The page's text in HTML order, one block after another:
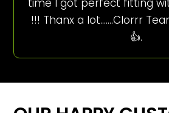
!!! Thanx a lot…….Clorrr
👍.